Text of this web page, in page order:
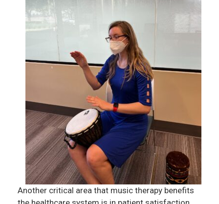
Another critical area that music therapy benefits